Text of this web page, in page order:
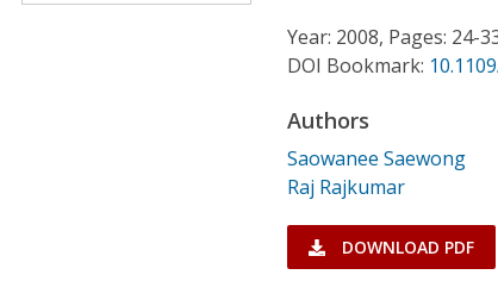
Individual CSDL Subscriptions
Year: 2008, Pages: 24-
DOI Bookmark:
Authors
Saowanee Saewong
Raj Rajkumar
DOWNLOAD PDF